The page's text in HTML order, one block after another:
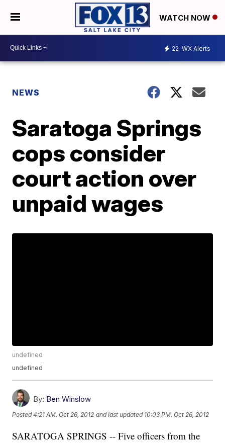
WATCH NOW
22 WX Alerts
NEWS
Saratoga Springs
cops consider
court action over
unpaid wages
undefined
undefined
By: Ben Winslow
Posted4:21 AM, Oct 26, 2012 and last updated 10:03 PM, Oct 26, 2012
SARATOGA SPRINGS -- Five officers from the